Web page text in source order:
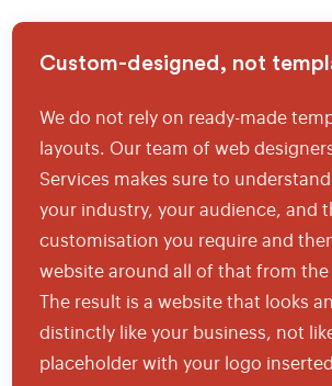
Custom-designed, not
We do not rely on ready-made
layouts. Our team of web
Services makes sure to
your industry, your audience, and
customisation you require and
website around all of that from
The result is a website that looks
distinctly like your business, not
placeholder with your logo